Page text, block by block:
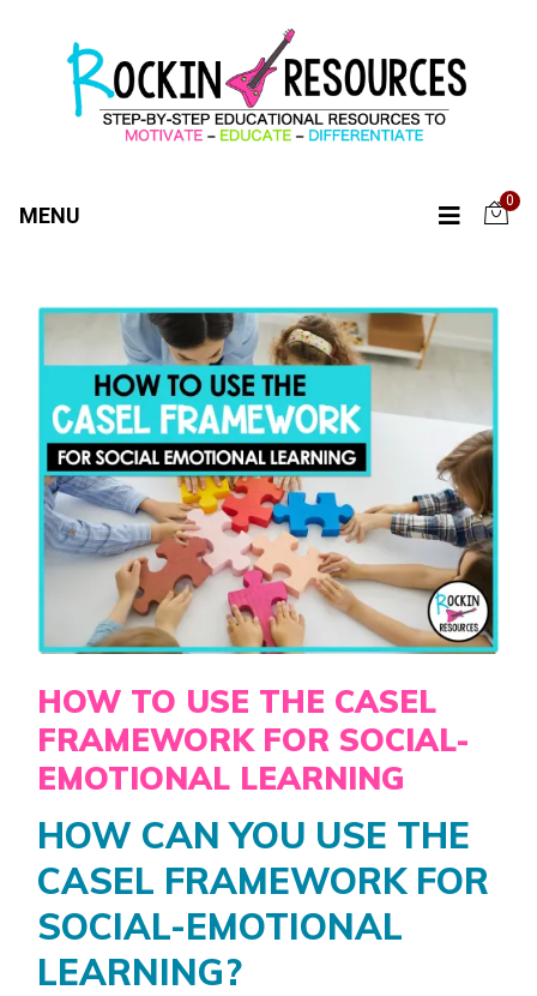
MENU
0
HOW TO USE THE CASEL
FRAMEWORK FOR SOCIAL-
EMOTIONAL LEARNING
HOW CAN YOU USE THE
CASEL FRAMEWORK FOR
SOCIAL-EMOTIONAL
LEARNING?